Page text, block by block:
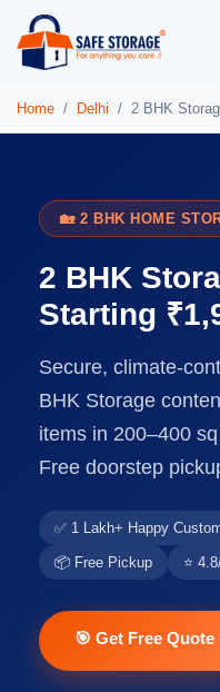
Home Delhi 2 BHK
🏡 2 BHK HOME
2 BHK
Starting
Secure, climate-
BHK Storage
items in 200–400
Free doorstep
✅ 1 Lakh+ Happy
📦 Free Pickup ⭐
🎯 Get Free Quote